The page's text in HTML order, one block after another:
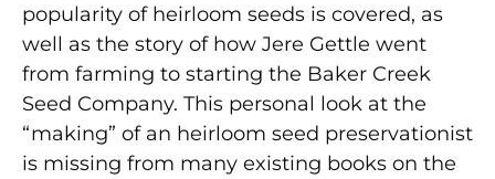
popularity of heirloom seeds is covered, as
well as the story of how Jere Gettle went
from farming to starting the Baker Creek
Seed Company. This personal look at the
“making” of an heirloom seed preservationist
is missing from many existing books on the